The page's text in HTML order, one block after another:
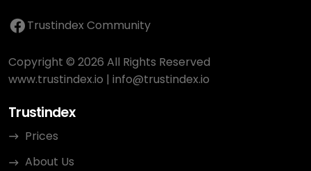
Trustindex Community
Copyright © 2026 All Rights Reserved
www.trustindex.io | info@trustindex.io
Trustindex
Prices
About Us